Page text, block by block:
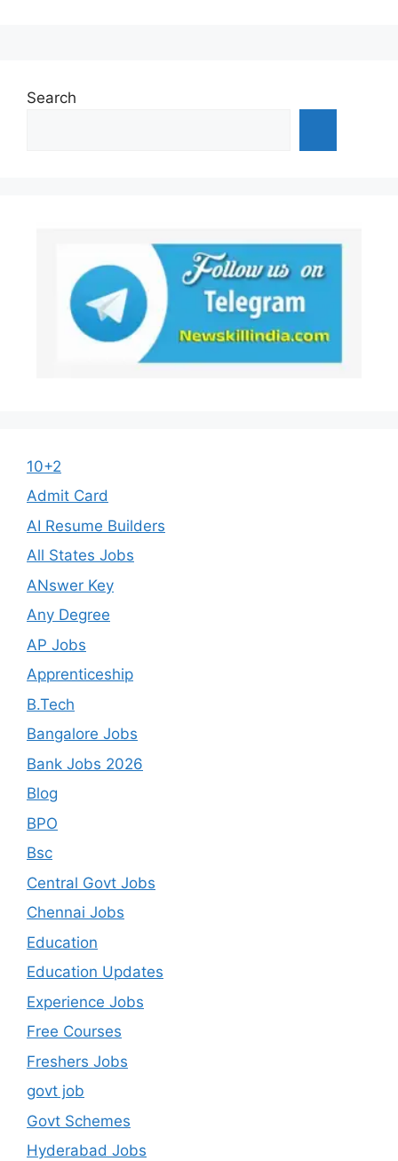
Search
10+2
Admit Card
AI Resume Builders
All States Jobs
ANswer Key
Any Degree
AP Jobs
Apprenticeship
B.Tech
Bangalore Jobs
Bank Jobs 2026
Blog
BPO
Bsc
Central Govt Jobs
Chennai Jobs
Education
Education Updates
Experience Jobs
Free Courses
Freshers Jobs
govt job
Govt Schemes
Hyderabad Jobs